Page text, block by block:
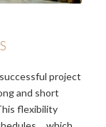
project
and short
flexibility